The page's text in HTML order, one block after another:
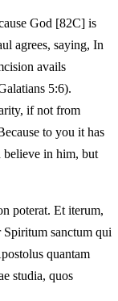
God [82C] is
agrees, saying, In
avails
5:6).
if not from
to you it has
believe in him, but
poterat. Et iterum,
sanctum qui
quantam
studia, quos